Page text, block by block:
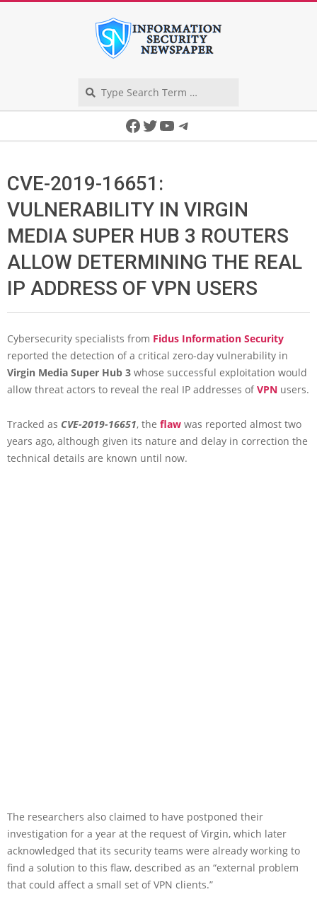
Facebook
Twitter
YouTube
Telegram
CVE-2019-16651:
VULNERABILITY IN VIRGIN
MEDIA SUPER HUB 3 ROUTERS
ALLOW DETERMINING THE REAL
IP ADDRESS OF VPN USERS
Cybersecurity specialists from Fidus Information Security
reported the detection of a critical zero-day vulnerability in
Virgin Media Super Hub 3 whose successful exploitation would
allow threat actors to reveal the real IP addresses ofVPN users.
Tracked as CVE-2019-16651, the flaw was reported almost two
years ago, although given its nature and delay in correction the
technical details are known until now.
The researchers also claimed to have postponed their
investigation for a year at the request of Virgin, which later
acknowledged that its security teams were already working to
find a solution to this flaw, described as an “external problem
that could affect a small set of VPN clients.”